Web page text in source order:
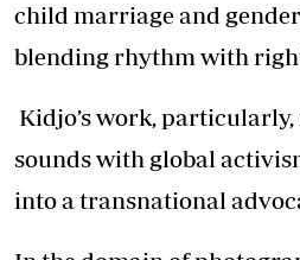
child marriage and
blending rhythm with
Kidjo’s work,
sounds with global
into a transnational